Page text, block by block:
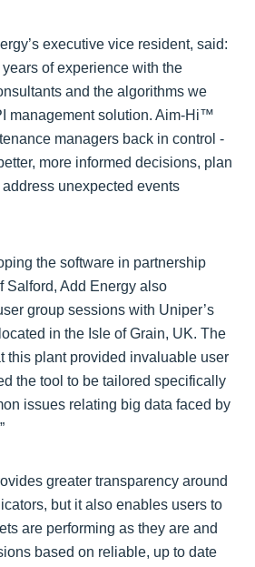
executive vice resident, said:
of experience with the
and the algorithms we
management solution. Aim-Hi™
managers back in control -
more informed decisions, plan
unexpected events
the software in partnership
Salford, Add Energy also
group sessions with Uniper’s
in the Isle of Grain, UK. The
this plant provided invaluable user
the tool to be tailored specifically
issues relating big data faced by
greater transparency around
but it also enables users to
are performing as they are and
based on reliable, up to date